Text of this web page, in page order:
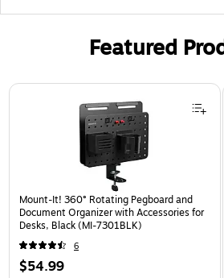
Featured
Page 1 of 3
Mount-It! 360° Rotating Pegboard and
Document Organizer with Accessories for
Desks, Black (MI-7301BLK)
6
$54.99